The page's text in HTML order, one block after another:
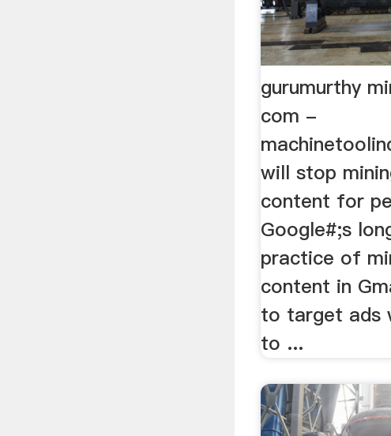
gurumurthy
com -
will stop
content for
Google#;s
practice of
content in
to target ads
to ...